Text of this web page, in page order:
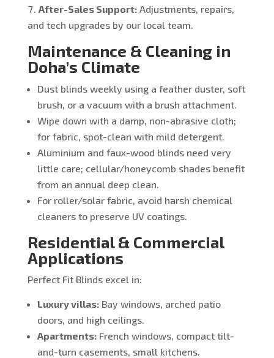
After-Sales Support:Adjustments, repairs,
and tech upgrades by our local team.
Maintenance & Cleaning in
Doha’s Climate
Dust blinds weekly using a feather duster, soft
brush, or a vacuum with a brush attachment.
Wipe down with a damp, non-abrasive cloth;
for fabric, spot-clean with mild detergent.
Aluminium and faux-wood blinds need very
little care; cellular/honeycomb shades benefit
from an annual deep clean.
For roller/solar fabric, avoid harsh chemical
cleaners to preserve UV coatings.
Residential & Commercial
Applications
Perfect Fit Blinds excel in:
Luxury villas:Bay windows, arched patio
doors, and high ceilings.
Apartments:French windows, compact tilt-
and-turn casements, small kitchens.